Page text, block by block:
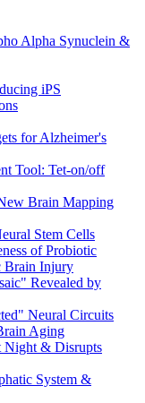
Alpha Synuclein &
iPS
for Alzheimer's
Tool: Tet-on/off
Brain Mapping
Stem Cells
of Probiotic
Brain Injury
Revealed by
Neural Circuits
Aging
Night & Disrupts
System &